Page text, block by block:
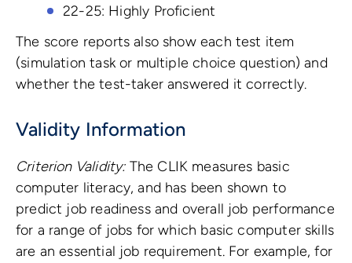
22-25: Highly Proficient
The score reports also show each test item
(simulation task or multiple choice question) and
whether the test-taker answered it correctly.
Validity Information
Criterion Validity:The CLIK measures basic
computer literacy, and has been shown to
predict job readiness and overall job performance
for a range of jobs for which basic computer skills
are an essential job requirement. For example, for